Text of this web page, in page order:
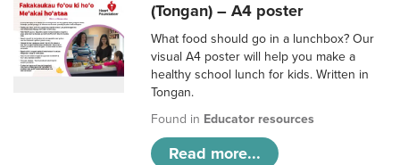
(Tongan) – A4 poster
What food should go in a lunchbox? Our
visual A4 poster will help you make a
healthy school lunch for kids. Written in
Tongan.
Found in Educator resources
Read more...